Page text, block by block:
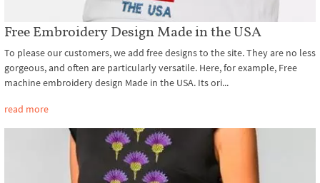
Free Embroidery Design Made in the USA
To please our customers, we add free designs to the site. They are no less
gorgeous, and often are particularly versatile. Here, for example, Free
machine embroidery design Made in the USA. Its ori...
read more